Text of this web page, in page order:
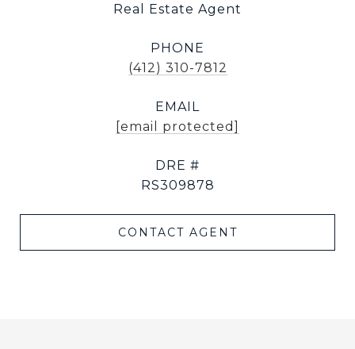
Real Estate Agent
PHONE
(412) 310-7812
EMAIL
[email protected]
DRE #
RS309878
CONTACT AGENT